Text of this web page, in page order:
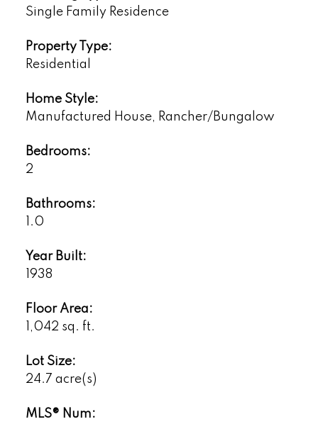
Single Family Residence
Property Type:
Residential
Home Style:
Manufactured House, Rancher/Bungalow
Bedrooms:
2
Bathrooms:
1.0
Year Built:
1938
Floor Area:
1,042 sq. ft.
Lot Size:
24.7 acre(s)
MLS® Num: